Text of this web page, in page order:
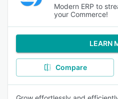
Modern ERP to
your Commerce!
LEARN
Compare